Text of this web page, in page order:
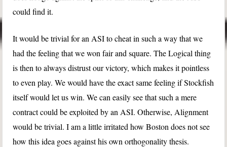
could find it.
It would be trivial for an ASI to cheat in such a way that we
had the feeling that we won fair and square. The Logical thing
is then to always distrust our victory, which makes it pointless
to even play. We would have the exact same feeling if Stockfish
itself would let us win. We can easily see that such a mere
contract could be exploited by an ASI. Otherwise, Alignment
would be trivial. I am a little irritated how Boston does not see
how this idea goes against his own orthogonality thesis.